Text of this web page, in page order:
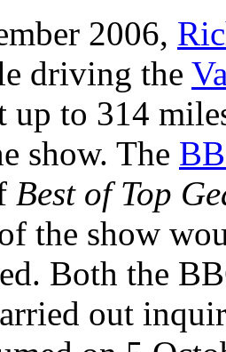
2006,
driving the
up to 314
show. The
Best of Top
the show
Both the
out